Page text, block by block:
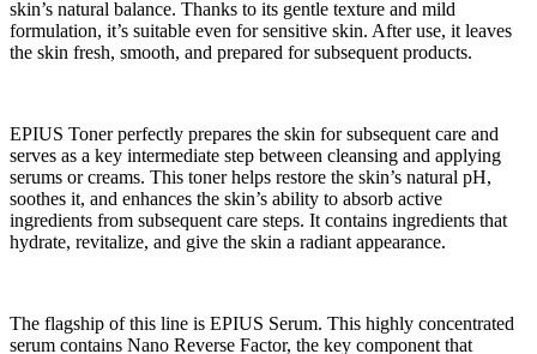
skin’s natural balance. Thanks to its gentle texture and mild
formulation, it’s suitable even for sensitive skin. After use, it leaves
the skin fresh, smooth, and prepared for subsequent products.
EPIUS Toner perfectly prepares the skin for subsequent care and
serves as a key intermediate step between cleansing and applying
serums or creams. This toner helps restore the skin’s natural pH,
soothes it, and enhances the skin’s ability to absorb active
ingredients from subsequent care steps. It contains ingredients that
hydrate, revitalize, and give the skin a radiant appearance.
The flagship of this line is EPIUS Serum. This highly concentrated
serum contains Nano Reverse Factor, the key component that